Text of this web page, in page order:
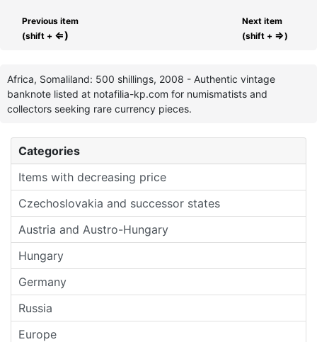
Categories
Items with decreasing price
Czechoslovakia and successor states
Austria and Austro-Hungary
Hungary
Germany
Russia
Europe
Previous item
(shift + ⇐)
Next item
(shift + ⇒)
Africa, Somaliland: 500 shillings, 2008 - Authentic vintage
banknote listed at notafilia-kp.com for numismatists and
collectors seeking rare currency pieces.